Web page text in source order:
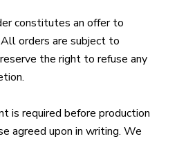
constitutes an offer to
All orders are subject to
the right to refuse any
is required before production
agreed upon in writing. We